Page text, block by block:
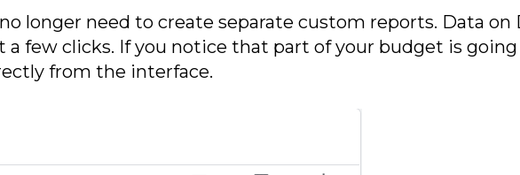
longer need to create separate custom reports. Data on
a few clicks. If you notice that part of your budget is
from the interface.